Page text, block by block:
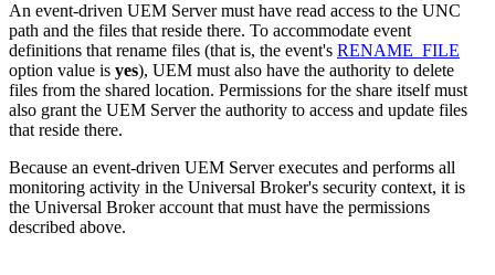
An event-driven UEM Server must have read access to the UNC
path and the files that reside there. To accommodate event
definitions that rename files (that is, the event's RENAME_FILE
option value is yes), UEM must also have the authority to delete
files from the shared location. Permissions for the share itself must
also grant the UEM Server the authority to access and update files
that reside there.
Because an event-driven UEM Server executes and performs all
monitoring activity in the Universal Broker's security context, it is
the Universal Broker account that must have the permissions
described above.